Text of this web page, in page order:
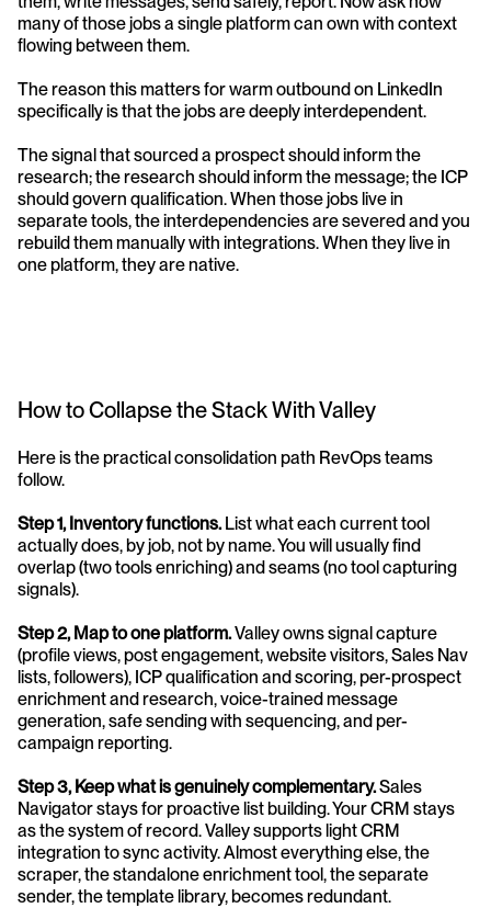
many of those jobs a single platform can own with context
flowing between them.
The reason this matters for warm outbound on LinkedIn
specifically is that the jobs are deeply interdependent.
The signal that sourced a prospect should inform the
research; the research should inform the message; the ICP
should govern qualification. When those jobs live in
separate tools, the interdependencies are severed and you
rebuild them manually with integrations. When they live in
one platform, they are native.
How to Collapse the Stack With Valley
Here is the practical consolidation path RevOps teams
follow.
Step 1, Inventory functions. List what each current tool
actually does, by job, not by name. You will usually find
overlap (two tools enriching) and seams (no tool capturing
signals).
Step 2, Map to one platform. Valley owns signal capture
(profile views, post engagement, website visitors, Sales Nav
lists, followers), ICP qualification and scoring, per-prospect
enrichment and research, voice-trained message
generation, safe sending with sequencing, and per-
campaign reporting.
Step 3, Keep what is genuinely complementary. Sales
Navigator stays for proactive list building. Your CRM stays
as the system of record. Valley supports light CRM
integration to sync activity. Almost everything else, the
scraper, the standalone enrichment tool, the separate
sender, the template library, becomes redundant.